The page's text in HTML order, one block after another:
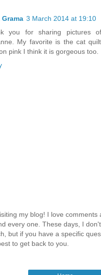
Grama 3 March 2014 at 19:10
you for sharing pictures
My favorite is the cat
pink I think it is gorgeous too.
my blog! I love comments
every one. These days, I don't
but if you have a specific
to get back to you.